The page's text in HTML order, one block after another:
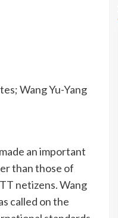
Wang Yu-Yang
an important
than those of
netizens. Wang
called on the